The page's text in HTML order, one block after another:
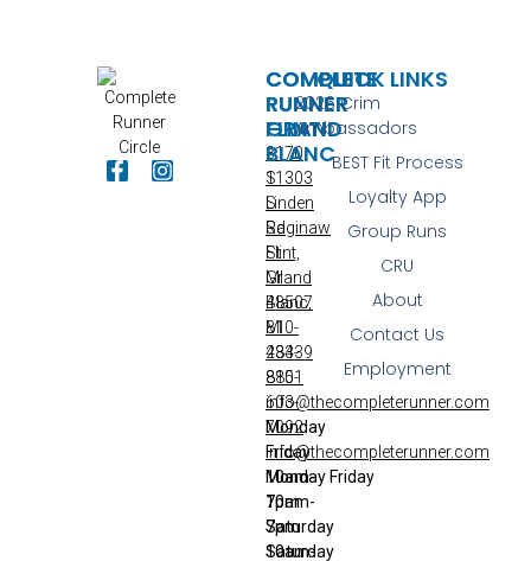
COMPLETE
RUNNER
FLINT
3170
S
Linden
Rd
Flint,
MI
48507
810-
233-
8851
info@thecompleterunner.com
Monday
Friday
10am-
7pm
Saturday
10am-
COMPLETE
RUNNER
GRAND
BLANC
11303
S
Saginaw
St
Grand
Blanc,
MI
48439
810-
603-
7092
info@thecompleterunner.com
Monday Friday
10am-
7pm
Saturday
QUICK LINKS
2026 Crim
Ambassadors
BEST Fit Process
Loyalty App
Group Runs
CRU
About
Contact Us
Employment